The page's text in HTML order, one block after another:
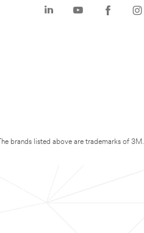
The brands listed above are trademarks of 3M.